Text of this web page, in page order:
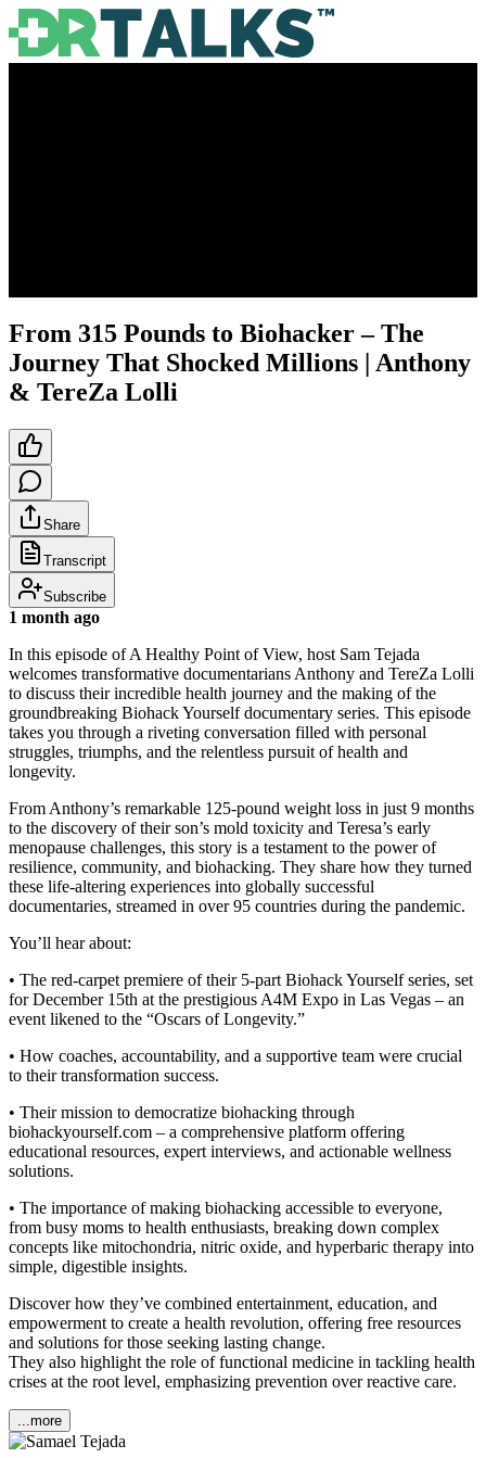
From 315 Pounds to Biohacker – The
Journey That Shocked Millions | Anthony
& TereZa Lolli
Share
Transcript
Subscribe
1 month ago
In this episode of A Healthy Point of View, host Sam Tejada
welcomes transformative documentarians Anthony and TereZa Lolli
to discuss their incredible health journey and the making of the
groundbreaking Biohack Yourself documentary series. This episode
takes you through a riveting conversation filled with personal
struggles, triumphs, and the relentless pursuit of health and
longevity.
From Anthony’s remarkable 125-pound weight loss in just 9 months
to the discovery of their son’s mold toxicity and Teresa’s early
menopause challenges, this story is a testament to the power of
resilience, community, and biohacking. They share how they turned
these life-altering experiences into globally successful
documentaries, streamed in over 95 countries during the pandemic.
You’ll hear about:
• The red-carpet premiere of their 5-part Biohack Yourself series, set
for December 15th at the prestigious A4M Expo in Las Vegas – an
event likened to the “Oscars of Longevity.”
• How coaches, accountability, and a supportive team were crucial
to their transformation success.
• Their mission to democratize biohacking through
biohackyourself.com – a comprehensive platform offering
educational resources, expert interviews, and actionable wellness
solutions.
• The importance of making biohacking accessible to everyone,
from busy moms to health enthusiasts, breaking down complex
concepts like mitochondria, nitric oxide, and hyperbaric therapy into
simple, digestible insights.
Discover how they’ve combined entertainment, education, and
empowerment to create a health revolution, offering free resources
and solutions for those seeking lasting change.
They also highlight the role of functional medicine in tackling health
crises at the root level, emphasizing prevention over reactive care.
...more